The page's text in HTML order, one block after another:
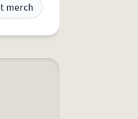
merch